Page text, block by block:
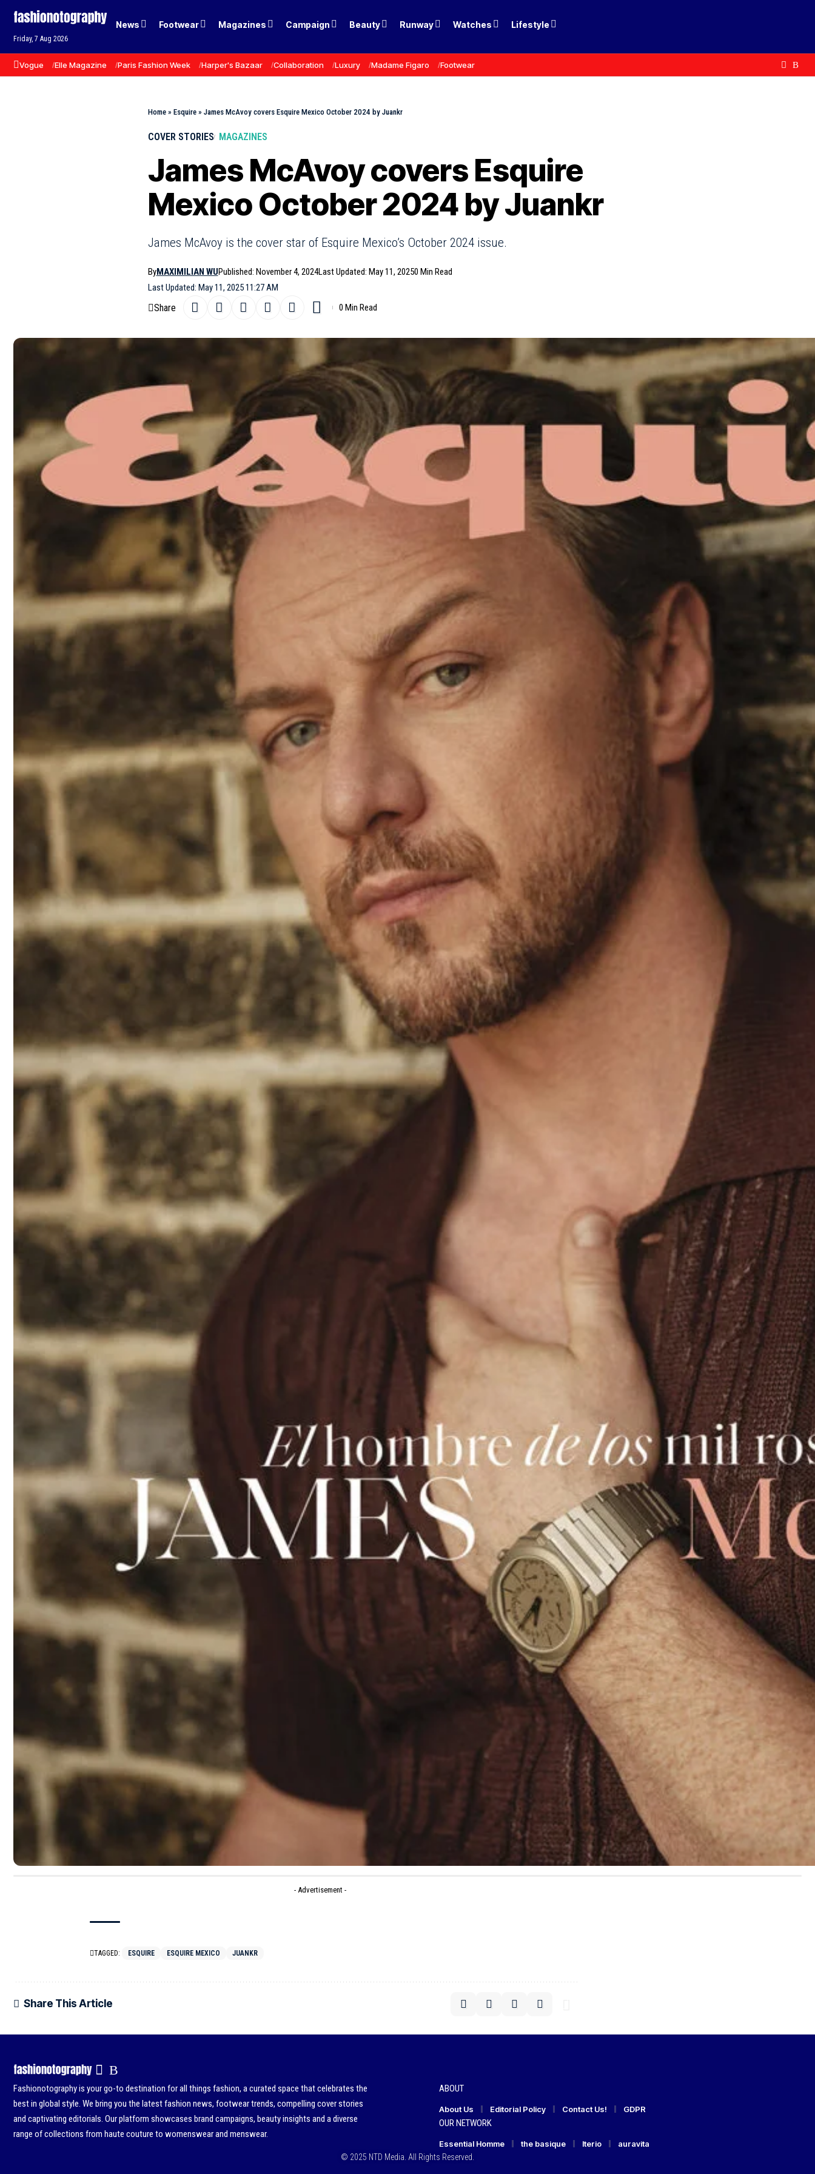
Friday, 7 Aug 2026
News Footwear Magazines Campaign Beauty Runway Watches Lifestyle
Vogue Elle Magazine Paris Fashion Week Harper's Bazaar Collaboration Luxury Madame Figaro Footwear
Home» Esquire» James McAvoy covers Esquire Mexico October 2024 by Juankr
COVER STORIES MAGAZINES
James McAvoy covers Esquire
Mexico October 2024 by Juankr
James McAvoy is the cover star of Esquire Mexico’s October 2024 issue.
Last Updated: May 11, 2025 11:27 AM
ByMAXIMILIAN WUPublished: November 4, 2024Last Updated: May 11, 20250 Min Read
Share 0 Min Read
’’ starJames McAvoyon the cover of their October 2024
issue, captured by photographer Juankr. In the cover story, the Scottish actor is styled by
Caterina Ospina, with grooming by Tara Hickman.
- Advertisement -
You may also like
Monica Bellucci covers Elle Spain May 2024 by Juankr
Chiara Mastroianni covers Madame Figaro February 18th, 2022 by Jean-Baptiste
Mondino
Louise de Chevigny and Malika Louback by Inez and Vinoodh for Vogue Paris February
Sofia Steinberg covers M Le magazine du Monde October 1st, 2022 by Tim Elkaïm
Mariacarla Boscono and Claudio Stecchi cover D la Repubblica October 19th, 2024 by
Mert & Marcus
- Advertisement -
TAGGED: ESQUIRE ESQUIRE MEXICO JUANKR
Share This Article
- Advertisement -
Fashionotography is your go-to destination for all things fashion, a curated space that celebrates the
best in global style. We bring you the latest fashion news, footwear trends, compelling cover stories
and captivating editorials. Our platform showcases brand campaigns, beauty insights and a diverse
range of collections from haute couture to womenswear and menswear.
ABOUT
About Us Editorial Policy Contact Us! GDPR
OUR NETWORK
Essential Homme the basique Iterio
auravita
© 2025 NTD Media. All Rights Reserved.